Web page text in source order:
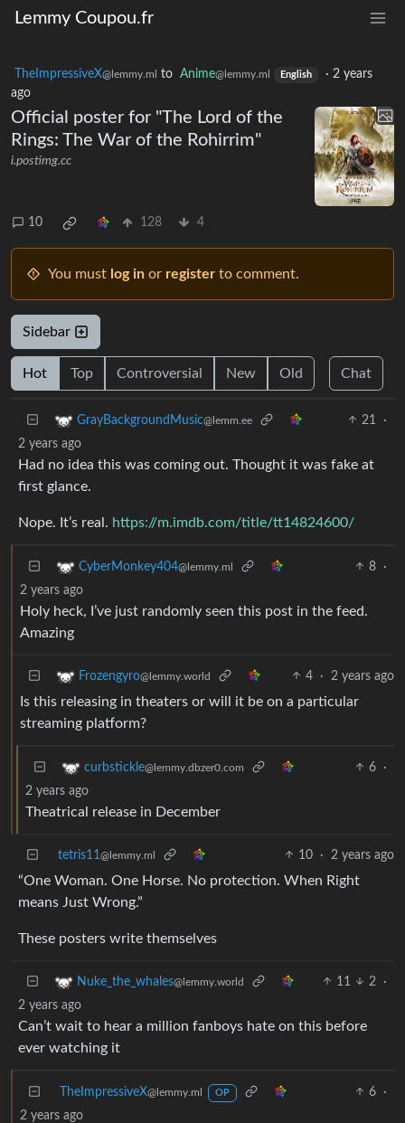
Lemmy Coupou.fr
TheImpressiveX@lemmy.ml to Anime@lemmy.ml English · 2 years
ago
Official poster for "The Lord of the
Rings: The War of the Rohirrim"
i.postimg.cc
10 128 4
You must log in or register to comment.
Sidebar
Hot Top Controversial New Old Chat
GrayBackgroundMusic@lemm.ee 21
·
2 years ago
Had no idea this was coming out. Thought it was fake at
first glance.
Nope. It’s real. https://m.imdb.com/title/tt14824600/
CyberMonkey404@lemmy.ml 8
·
2 years ago
Holy heck, I’ve just randomly seen this post in the feed.
Amazing
Frozengyro@lemmy.world 4 · 2 years ago
Is this releasing in theaters or will it be on a particular
streaming platform?
curbstickle@lemmy.dbzer0.com 6
·
2 years ago
Theatrical release in December
tetris11@lemmy.ml 10 · 2 years ago
“One Woman. One Horse. No protection. When Right
means Just Wrong.”
These posters write themselves
Nuke_the_whales@lemmy.world 11 2
·
2 years ago
Can’t wait to hear a million fanboys hate on this before
ever watching it
TheImpressiveX@lemmy.ml OP 6
·
2 years ago